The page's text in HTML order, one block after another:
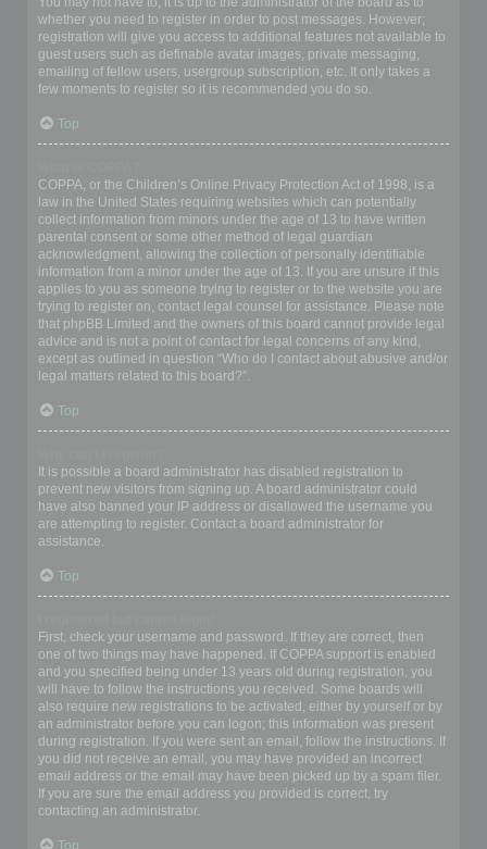
whether you need to register in order to post messages. However;
registration will give you access to additional features not available to
guest users such as definable avatar images, private messaging,
emailing of fellow users, usergroup subscription, etc. It only takes a
few moments to register so it is recommended you do so.
Top
COPPA, or the Children’s Online Privacy Protection Act of 1998, is a
law in the United States requiring websites which can potentially
collect information from minors under the age of 13 to have written
parental consent or some other method of legal guardian
acknowledgment, allowing the collection of personally identifiable
information from a minor under the age of 13. If you are unsure if this
applies to you as someone trying to register or to the website you are
trying to register on, contact legal counsel for assistance. Please note
that phpBB Limited and the owners of this board cannot provide legal
advice and is not a point of contact for legal concerns of any kind,
except as outlined in question “Who do I contact about abusive and/or
legal matters related to this board?”.
Top
It is possible a board administrator has disabled registration to
prevent new visitors from signing up. A board administrator could
have also banned your IP address or disallowed the username you
are attempting to register. Contact a board administrator for
assistance.
Top
First, check your username and password. If they are correct, then
one of two things may have happened. If COPPA support is enabled
and you specified being under 13 years old during registration, you
will have to follow the instructions you received. Some boards will
also require new registrations to be activated, either by yourself or by
an administrator before you can logon; this information was present
during registration. If you were sent an email, follow the instructions. If
you did not receive an email, you may have provided an incorrect
email address or the email may have been picked up by a spam filer.
If you are sure the email address you provided is correct, try
contacting an administrator.